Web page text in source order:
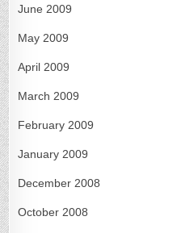
June 2009
May 2009
April 2009
March 2009
February 2009
January 2009
December 2008
October 2008